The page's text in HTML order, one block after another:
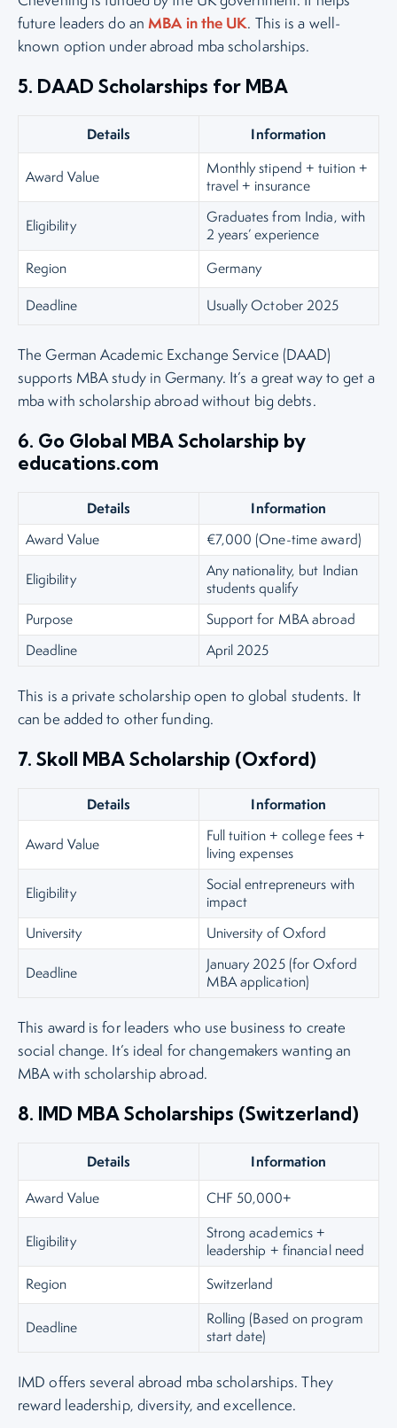
future leaders do anMBA in the UK. This is a well-
known option under abroad mba scholarships.
5. DAAD Scholarships for MBA
Details Information
Award Value
Monthly stipend + tuition +
travel + insurance
Eligibility
Graduates from India, with
2 years’ experience
Region
Germany
Deadline
Usually October 2025
The German Academic Exchange Service (DAAD)
supports MBA study in Germany. It’s a great way to get a
mba with scholarship abroad without big debts.
6. Go Global MBA Scholarship by
educations.com
Details Information
Award Value €7,000 (One-time award)
Eligibility
Any nationality, but Indian
students qualify
Purpose
Support for MBA abroad
Deadline
April 2025
This is a private scholarship open to global students. It
can be added to other funding.
7. Skoll MBA Scholarship (Oxford)
Details Information
Award Value
Full tuition + college fees +
living expenses
Eligibility
Social entrepreneurs with
impact
University
University of Oxford
Deadline
January 2025 (for Oxford
MBA application)
This award is for leaders who use business to create
social change. It’s ideal for changemakers wanting an
MBA with scholarship abroad.
8. IMD MBA Scholarships (Switzerland)
Details Information
Award Value CHF 50,000+
Eligibility
Strong academics +
leadership + financial need
Region
Switzerland
Deadline
Rolling (Based on program
start date)
IMD offers several abroad mba scholarships. They
reward leadership, diversity, and excellence.